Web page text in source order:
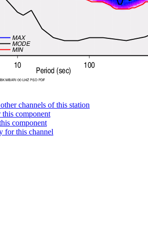
channels of this station
component
component
for this channel